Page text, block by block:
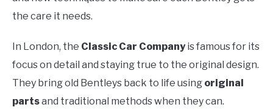
the care it needs.
In London, the Classic Car Companyis famous for its
focus on detail and staying true to the original design.
They bring old Bentleys back to life using original
partsand traditional methods when they can.